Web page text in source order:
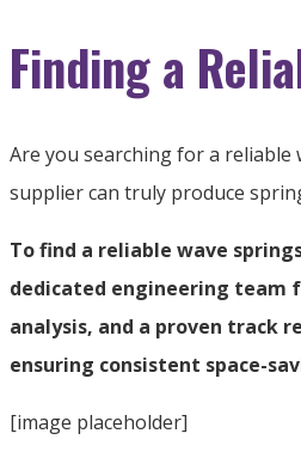
Finding a
Are you searching for a reliable
supplier can truly produce
To find a reliable wave
dedicated engineering team
analysis, and a proven track
ensuring consistent space-
[image placeholder]